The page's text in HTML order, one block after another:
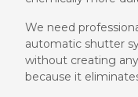
We need
automatic shutter
without creating
because it